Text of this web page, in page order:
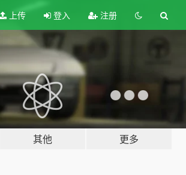
上传 登入 注册
其他 更多